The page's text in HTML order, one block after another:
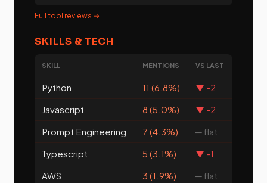
Full tool reviews →
SKILLS & TECH
SKILL MENTIONS VS LAST
Python 11 (6.8%)
▼ -2
Javascript
8 (5.0%)
▼ -2
Prompt Engineering
7 (4.3%)
─ flat
Typescript
5 (3.1%)
▼ -1
AWS
3 (1.9%) ─ flat